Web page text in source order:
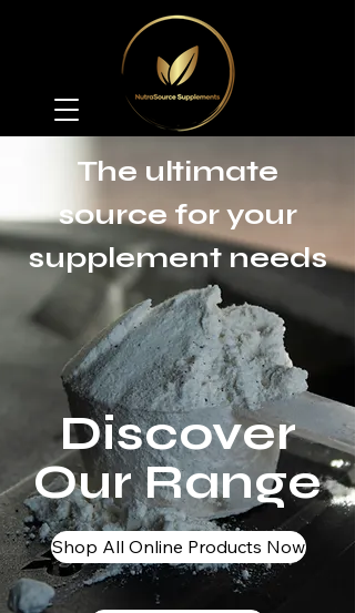
The ultimate
source for your
supplement needs
Discover
Our Range
Shop All Online Products Now